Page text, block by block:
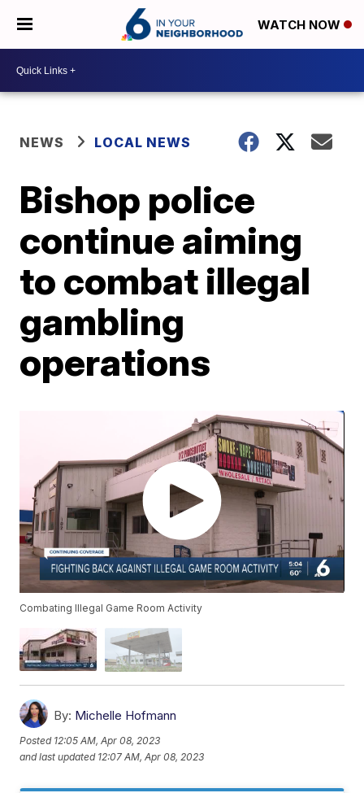
WATCH NOW
NEWS LOCAL NEWS
Bishop police
continue aiming
to combat illegal
gambling
operations
Combating Illegal Game Room Activity
By: Michelle Hofmann
Posted 12:05 AM, Apr 08, 2023
and last updated 12:07 AM, Apr 08, 2023